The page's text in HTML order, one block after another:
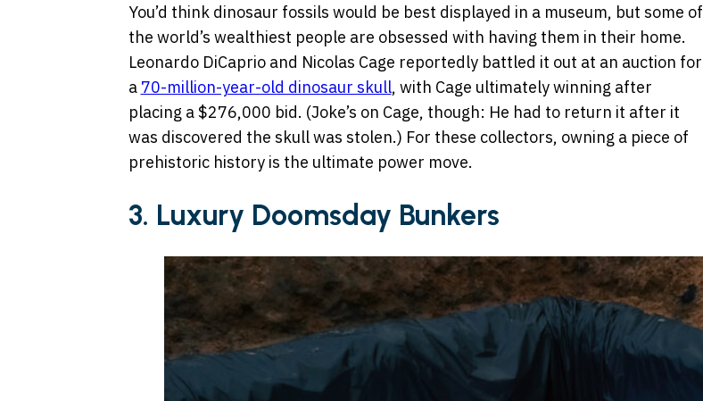
You’d think dinosaur fossils would be best displayed in a museum, but some of
the world’s wealthiest people are obsessed with having them in their home.
Leonardo DiCaprio and Nicolas Cage reportedly battled it out at an auction for
a 70-million-year-old dinosaur skull, with Cage ultimately winning after
placing a $276,000 bid. (Joke’s on Cage, though: He had to return it after it
was discovered the skull was stolen.) For these collectors, owning a piece of
prehistoric history is the ultimate power move.
3. Luxury Doomsday Bunkers